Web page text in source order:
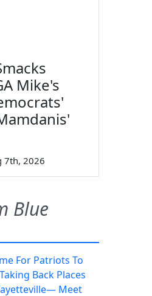
Mike's
7th, 2026
Blue
For Patriots To
Back Places
Meet